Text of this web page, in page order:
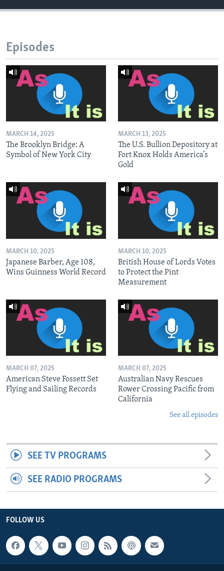
Episodes
MARCH 14, 2025
The Brooklyn Bridge: A
Symbol of New York City
MARCH 13, 2025
The U.S. Bullion Depository at
Fort Knox Holds America’s
Gold
MARCH 10, 2025
Japanese Barber, Age 108,
Wins Guinness World Record
MARCH 10, 2025
British House of Lords Votes
to Protect the Pint
Measurement
MARCH 07, 2025
American Steve Fossett Set
Flying and Sailing Records
MARCH 07, 2025
Australian Navy Rescues
Rower Crossing Pacific from
California
See all episodes
SEE TV PROGRAMS
SEE RADIO PROGRAMS
FOLLOW US